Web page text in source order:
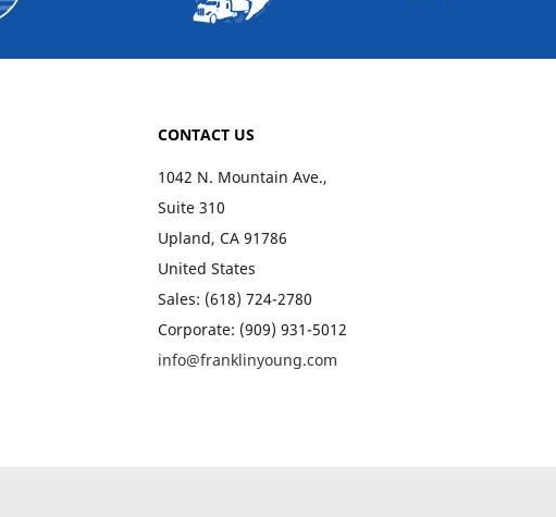
CONTACT US
1042 N. Mountain Ave.,
Suite 310
Upland, CA 91786
United States
Sales: (618) 724-2780
Corporate: (909) 931-5012
info@franklinyoung.com